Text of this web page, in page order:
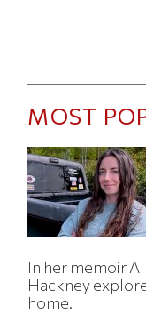
MOST
In her memoir
Hackney
home.